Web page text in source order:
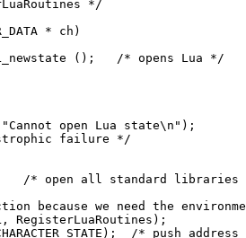
*/
* ch)
();   /* opens Lua */
open Lua state\n");
failure */
/* open all standard libraries
because we need the
RegisterLuaRoutines);
/* push address